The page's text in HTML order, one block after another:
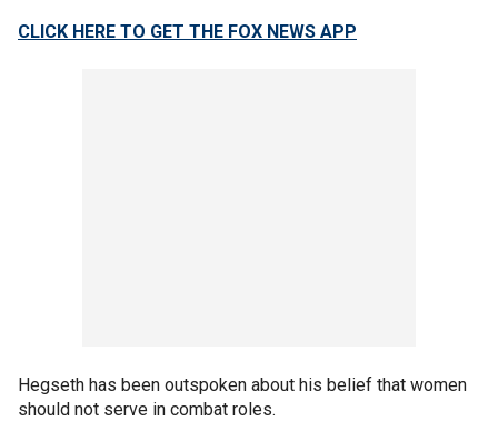
CLICK HERE TO GET THE FOX NEWS APP
Hegseth has been outspoken about his belief that women
should not serve in combat roles.